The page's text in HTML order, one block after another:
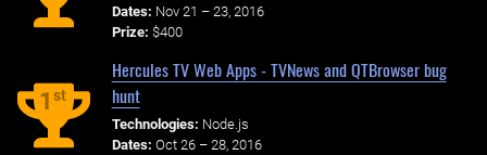
Dates: Nov 21 – 23, 2016
Prize: $400
1st
Hercules TV Web Apps - TVNews and QTBrowser bug
hunt
Technologies: Node.js
Dates: Oct 26 – 28, 2016